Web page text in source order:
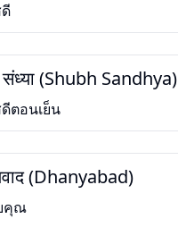
(Shubh Sandhya)
ตอนเย็น
(Dhanyabad)
คุณ